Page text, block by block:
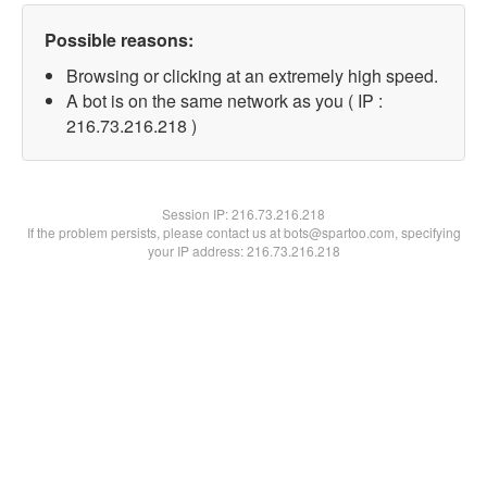
Possible reasons:
Browsing or clicking at an extremely high speed.
A bot is on the same network as you ( IP :
216.73.216.218 )
Session IP:216.73.216.218
If the problem persists, please contact us at bots@spartoo.com, specifying
your IP address: 216.73.216.218